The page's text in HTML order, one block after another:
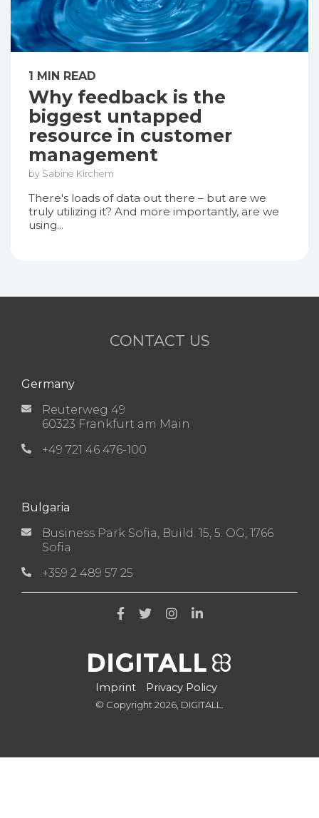
1 MIN READ
Why feedback is the
biggest untapped
resource in customer
management
by Sabine Kirchem
There's loads of data out there – but are we
truly utilizing it? And more importantly, are we
using...
CONTACT US
Germany
Reuterweg 49
60323 Frankfurt am Main
+49 721 46 476-100
Bulgaria
Business Park Sofia, Build. 15, 5. OG, 1766
Sofia
+359 2 489 57 25
Imprint Privacy Policy
© Copyright 2026, DIGITALL.